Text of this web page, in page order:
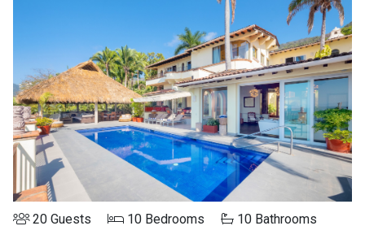
20 Guests 10 Bedrooms 10 Bathrooms